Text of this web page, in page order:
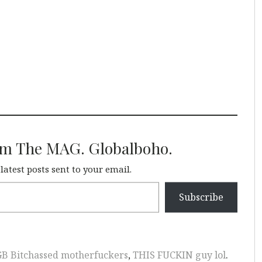
The MAG. Globalboho.
posts sent to your email.
Subscribe
Bitchassed motherfuckers,THIS FUCKIN guy lol.